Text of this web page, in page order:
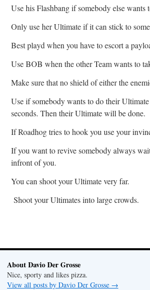
Use his Flashbang if somebody else wants
Only use her Ultimate if it can stick to
Best playd when you have to escort a
Use BOB when the other Team wants to
Make sure that no shield of either the
Use if somebody wants to do their
seconds. Then their Ultimate will be done.
If Roadhog tries to hook you use your
If you want to revive somebody always
infront of you.
You can shoot your Ultimate very far.
Shoot your Ultimates into large crowds.
About Davio Der Grosse
Nice, sporty and likes pizza.
View all posts by Davio Der Grosse →